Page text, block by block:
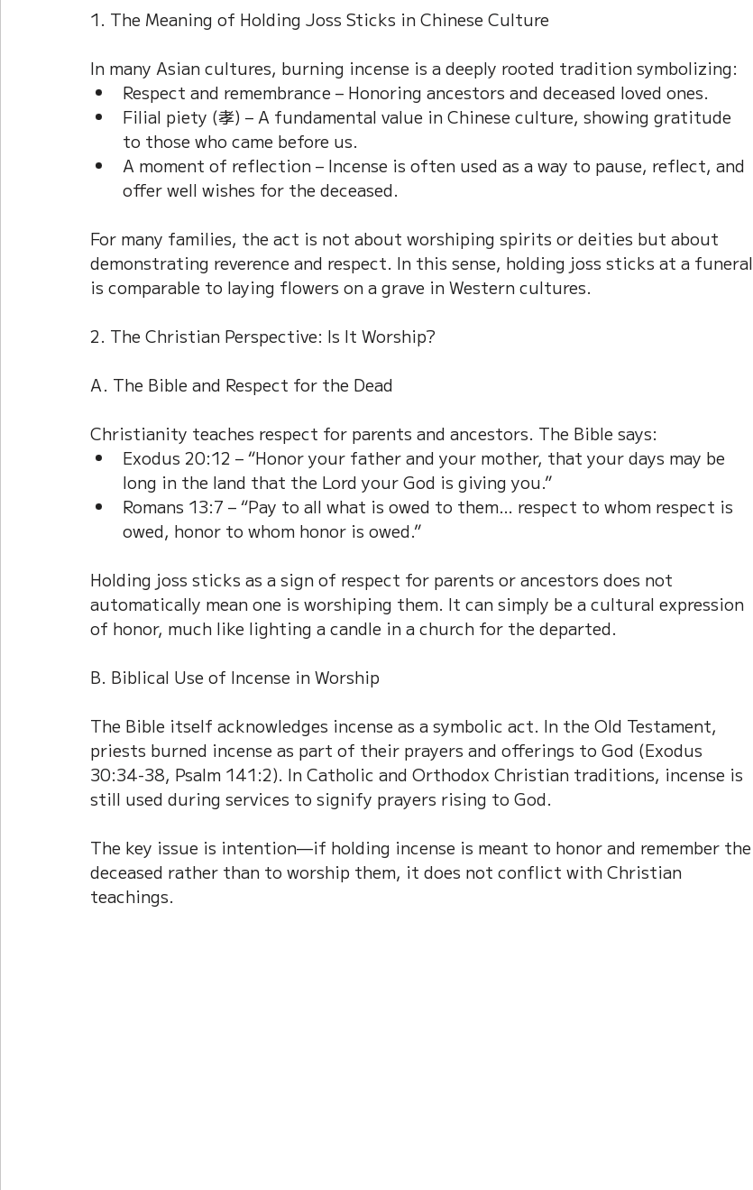
1. The Meaning of Holding Joss Sticks in Chinese Culture
In many Asian cultures, burning incense is a deeply rooted tradition symbolizing:
Respect and remembrance – Honoring ancestors and deceased loved ones.
Filial piety (孝) – A fundamental value in Chinese culture, showing gratitude
to those who came before us.
A moment of reflection – Incense is often used as a way to pause, reflect, and
offer well wishes for the deceased.
For many families, the act is not about worshiping spirits or deities but about
demonstrating reverence and respect. In this sense, holding joss sticks at a funeral
is comparable to laying flowers on a grave in Western cultures.
2. The Christian Perspective: Is It Worship?
A. The Bible and Respect for the Dead
Christianity teaches respect for parents and ancestors. The Bible says:
Exodus 20:12 – “Honor your father and your mother, that your days may be
long in the land that the Lord your God is giving you.”
Romans 13:7 – “Pay to all what is owed to them… respect to whom respect is
owed, honor to whom honor is owed.”
Holding joss sticks as a sign of respect for parents or ancestors does not
automatically mean one is worshiping them. It can simply be a cultural expression
of honor, much like lighting a candle in a church for the departed.
B. Biblical Use of Incense in Worship
The Bible itself acknowledges incense as a symbolic act. In the Old Testament,
priests burned incense as part of their prayers and offerings to God (Exodus
30:34-38, Psalm 141:2). In Catholic and Orthodox Christian traditions, incense is
still used during services to signify prayers rising to God.
The key issue is intention—if holding incense is meant to honor and remember the
deceased rather than to worship them, it does not conflict with Christian
teachings.